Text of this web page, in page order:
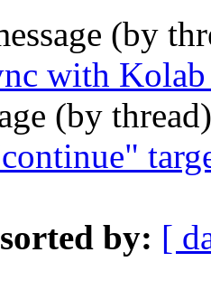
(by
with
(by
by: [